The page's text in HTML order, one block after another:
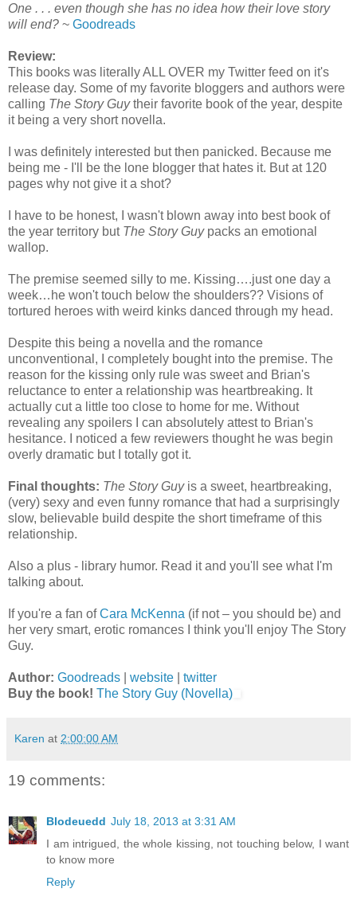
One . . . even though she has no idea how their love story
will end? ~ Goodreads
Review:
This books was literally ALL OVER my Twitter feed on it's
release day. Some of my favorite bloggers and authors were
calling The Story Guytheir favorite book of the year, despite
it being a very short novella.
I was definitely interested but then panicked. Because me
being me - I'll be the lone blogger that hates it. But at 120
pages why not give it a shot?
I have to be honest, I wasn't blown away into best book of
the year territory but The Story Guypacks an emotional
wallop.
The premise seemed silly to me. Kissing….just one day a
week…he won't touch below the shoulders?? Visions of
tortured heroes with weird kinks danced through my head.
Despite this being a novella and the romance
unconventional, I completely bought into the premise. The
reason for the kissing only rule was sweet and Brian's
reluctance to enter a relationship was heartbreaking. It
actually cut a little too close to home for me. Without
revealing any spoilers I can absolutely attest to Brian's
hesitance. I noticed a few reviewers thought he was begin
overly dramatic but I totally got it.
Final thoughts: The Story Guyis a sweet, heartbreaking,
(very) sexy and even funny romance that had a surprisingly
slow, believable build despite the short timeframe of this
relationship.
Also a plus - library humor. Read it and you'll see what I'm
talking about.
If you're a fan ofCara McKenna (if not – you should be) and
her very smart, erotic romances I think you'll enjoy The Story
Guy.
Author: Goodreads website
twitter
Buy the book! The Story Guy (Novella)
Karen at 2:00:00 AM
19 comments:
Blodeuedd July 18, 2013 at 3:31 AM
I am intrigued, the whole kissing, not touching below, I want
to know more
Reply